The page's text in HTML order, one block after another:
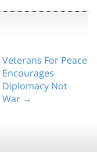
Veterans For Peace
Encourages
Diplomacy Not
War →